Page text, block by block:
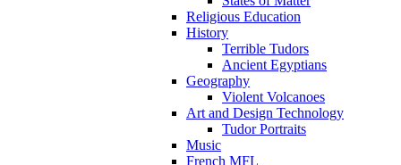
Religious Education
History
Terrible Tudors
Ancient Egyptians
Geography
Violent Volcanoes
Art and Design Technology
Tudor Portraits
Music
French MFL